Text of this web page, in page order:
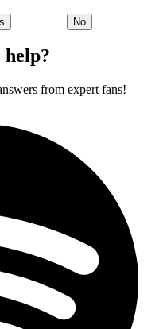
No
help?
from expert fans!